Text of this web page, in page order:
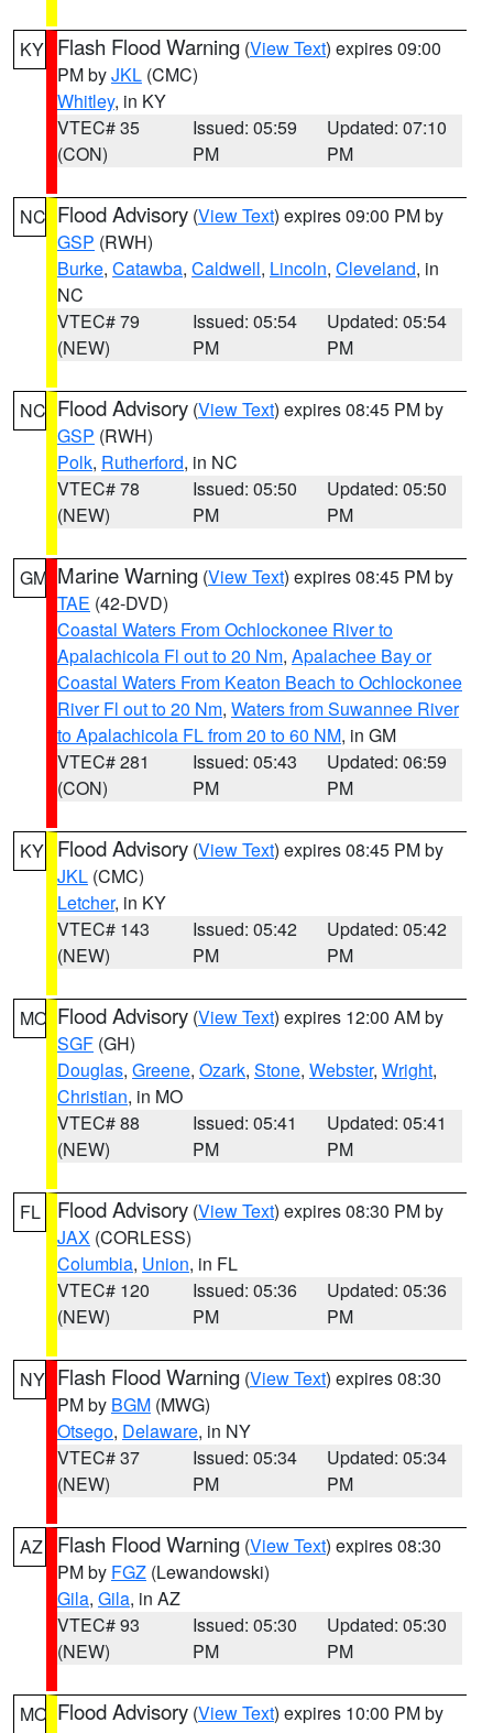
KY Flash Flood Warning (View Text) expires 09:00
PM byJKL (CMC)
Whitley, in KY
VTEC# 35
(CON)
Issued: 05:59
PM
Updated: 07:10
PM
NC Flood Advisory (View Text) expires 09:00 PM by
GSP (RWH)
Burke, Catawba, Caldwell, Lincoln, Cleveland, in
NC
VTEC# 79
(NEW)
Issued: 05:54
PM
Updated: 05:54
PM
NC Flood Advisory (View Text) expires 08:45 PM by
GSP (RWH)
Polk, Rutherford, in NC
VTEC# 78
(NEW)
Issued: 05:50
PM
Updated: 05:50
PM
GM Marine Warning (View Text) expires 08:45 PM by
TAE (42-DVD)
Coastal Waters From Ochlockonee River to
Apalachicola Fl out to 20 Nm, Apalachee Bay or
Coastal Waters From Keaton Beach to Ochlockonee
River Fl out to 20 Nm, Waters from Suwannee River
to Apalachicola FL from 20 to 60 NM, in GM
VTEC# 281
(CON)
Issued: 05:43
PM
Updated: 06:59
PM
KY Flood Advisory (View Text) expires 08:45 PM by
JKL (CMC)
Letcher, in KY
VTEC# 143
(NEW)
Issued: 05:42
PM
Updated: 05:42
PM
MO Flood Advisory (View Text) expires 12:00 AM by
SGF (GH)
Douglas, Greene, Ozark, Stone, Webster, Wright,
Christian, in MO
VTEC# 88
(NEW)
Issued: 05:41
PM
Updated: 05:41
PM
FL Flood Advisory (View Text) expires 08:30 PM by
JAX (CORLESS)
Columbia, Union, in FL
VTEC# 120
(NEW)
Issued: 05:36
PM
Updated: 05:36
PM
NY Flash Flood Warning (View Text) expires 08:30
PM by BGM (MWG)
Otsego, Delaware, in NY
VTEC# 37
(NEW)
Issued: 05:34
PM
Updated: 05:34
PM
AZ Flash Flood Warning (View Text) expires 08:30
PM by FGZ (Lewandowski)
Gila, Gila, in AZ
VTEC# 93
(NEW)
Issued: 05:30
PM
Updated: 05:30
PM
MO Flood Advisory (View Text) expires 10:00 PM by